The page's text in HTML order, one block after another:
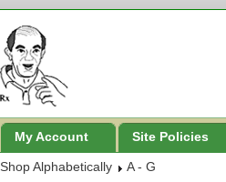
My Account Site Policies
Shop Alphabetically A - G